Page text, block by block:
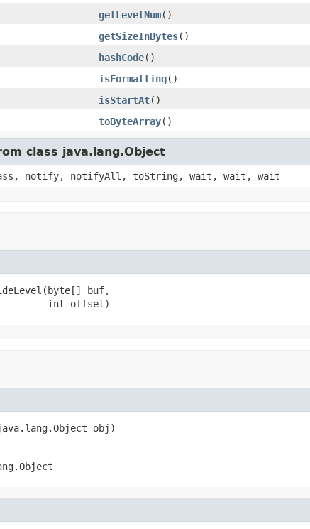
getLevelNum()
getSizeInBytes()
hashCode()
isFormatting()
isStartAt()
toByteArray()
class java.lang.Object
notify, notifyAll, toString, wait, wait, wait
buf,
int offset)
obj)